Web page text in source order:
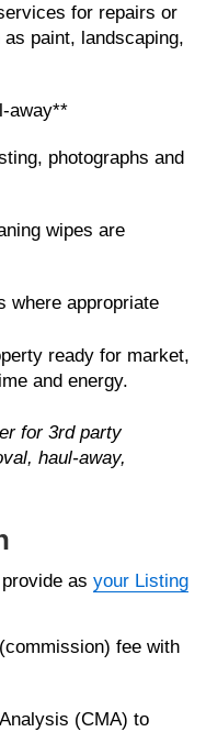
for repairs or
paint, landscaping,
away**
photographs and
wipes are
where appropriate
ready for market,
and energy.
for 3rd party
haul-away,
as your Listing
fee with
(CMA) to